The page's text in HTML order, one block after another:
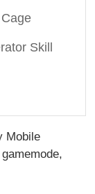
Skill
Mobile